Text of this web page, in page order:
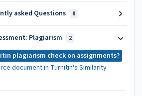
asked Questions 8
Plagiarism 2
plagiarism check on assignments?
document in Turnitin's Similarity